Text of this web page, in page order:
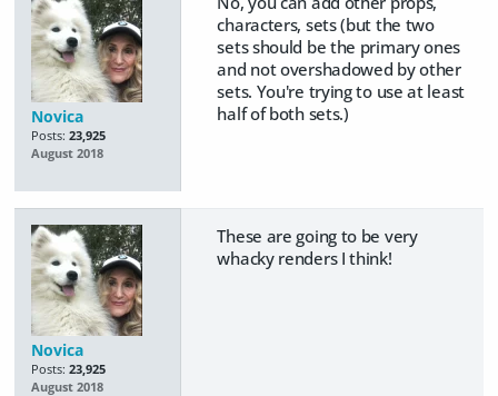
Novica
Posts: 23,925
August 2018
characters, sets (but the two
sets should be the primary ones
and not overshadowed by other
sets. You're trying to use at least
half of both sets.)
Novica
Posts: 23,925
August 2018
These are going to be very
whacky renders I think!